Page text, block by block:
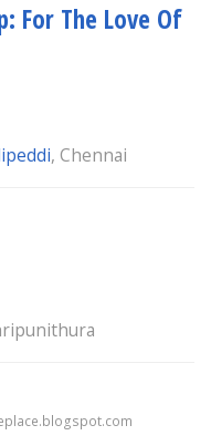
For The Love Of
, Chennai